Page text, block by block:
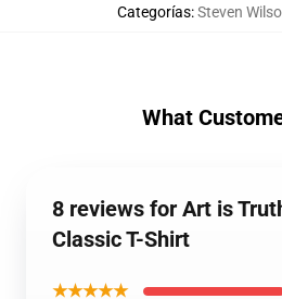
Categorías:Steven
What
8 reviews for Art is
Classic T-Shirt
★★★★★